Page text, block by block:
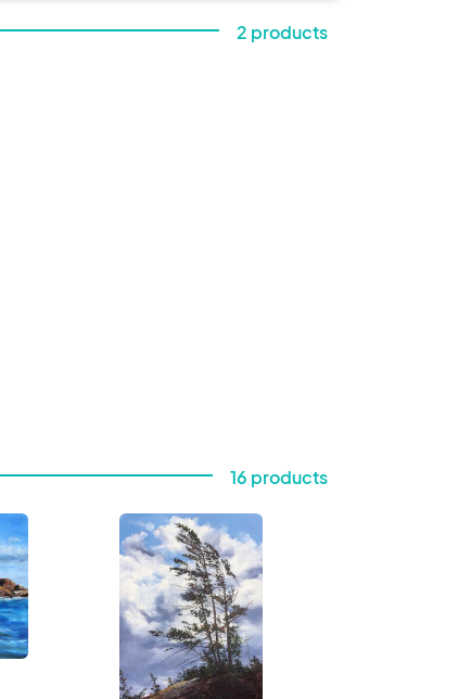
2 products
16 products